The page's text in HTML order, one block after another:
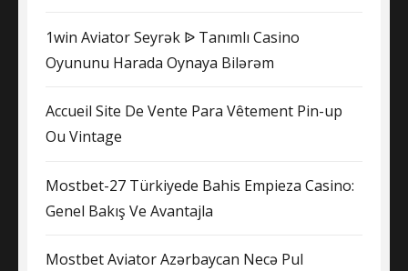
1win Aviator Seyrək ᐉ Tanımlı Casino
Oyununu Harada Oynaya Bilərəm
Accueil Site De Vente Para Vêtement Pin-up
Ou Vintage
Mostbet-27 Türkiyede Bahis Empieza Casino:
Genel Bakış Ve Avantajla
Mostbet Aviator Azərbaycan Necə Pul